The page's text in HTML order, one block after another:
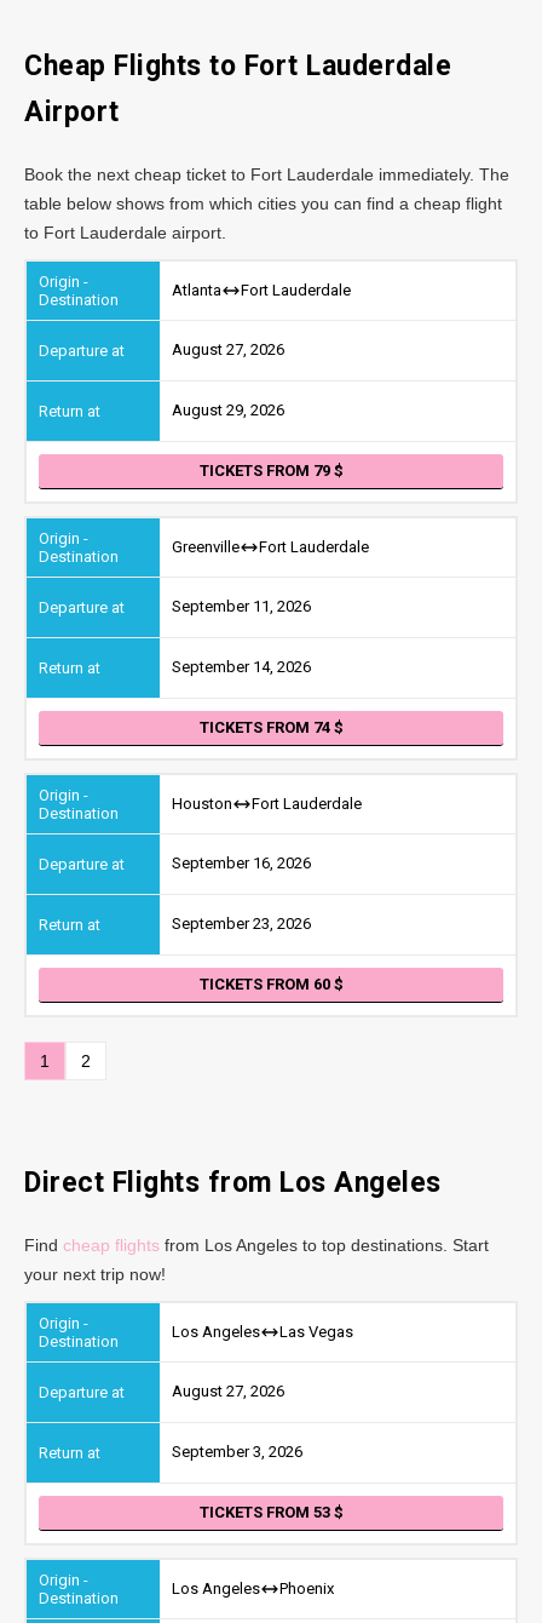
Cheap Flights to Fort Lauderdale
Airport
Book the next cheap ticket to Fort Lauderdale immediately. The
table below shows from which cities you can find a cheap flight
to Fort Lauderdale airport.
Atlanta Fort Lauderdale
August 27, 2026
August 29, 2026
TICKETS FROM 79
Greenville Fort Lauderdale
September 11, 2026
September 14, 2026
TICKETS FROM 74
Houston Fort Lauderdale
September 16, 2026
September 23, 2026
TICKETS FROM 60
1 2
Direct Flights from Los Angeles
Find cheap flights from Los Angeles to top destinations. Start
your next trip now!
Los Angeles Las Vegas
August 27, 2026
September 3, 2026
TICKETS FROM 53
Los Angeles Phoenix